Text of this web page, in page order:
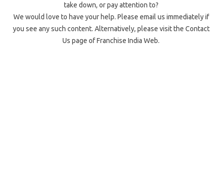
take down, or pay attention to?
We would love to have your help. Please email us immediately if
you see any such content. Alternatively, please visit the Contact
Us page of Franchise India Web.